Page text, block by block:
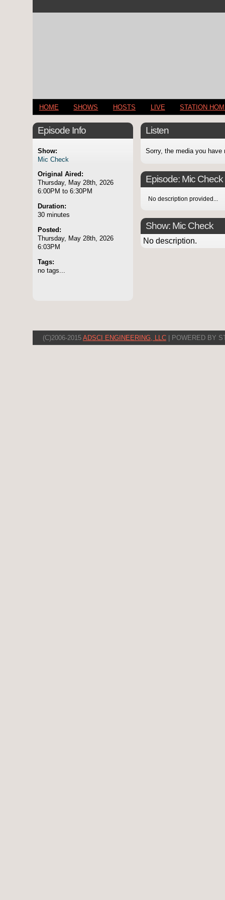
HOME SHOWS HOSTS LIVE STATION
Episode Info
Show:
Mic Check
Original Aired:
Thursday, May 28th, 2026
6:00PM to 6:30PM
Duration:
30 minutes
Posted:
Thursday, May 28th, 2026
6:03PM
Tags:
no tags...
Listen
Sorry, the media you have
Episode: Mic Check
No description provided...
Show: Mic Check
No description.
(C)2006-2015 ADSCI ENGINEERING, LLC | POWERED BY